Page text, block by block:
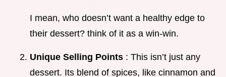
I mean, who doesn’t want a healthy edge to
their dessert? think of it as a win-win.
Unique Selling Points : This isn’t just any
dessert. Its blend of spices, like cinnamon and